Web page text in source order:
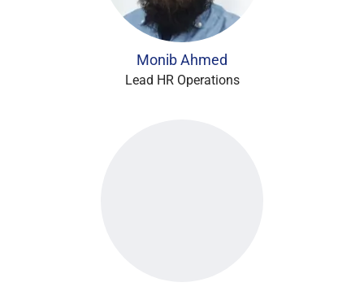
Monib Ahmed
Lead HR Operations